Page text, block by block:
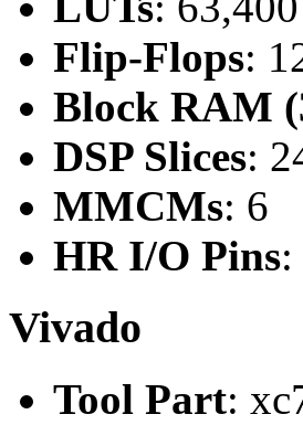
Flip-Flops:
Block RAM
DSP Slices:
MMCMs: 6
HR I/O Pins
Vivado
Tool Part: